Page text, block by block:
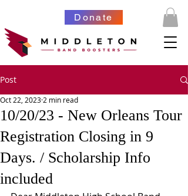
Donate
Post
10/20/23 - New Orleans Tour
Registration Closing in 9
Days. / Scholarship Info
included
Oct 22, 20232 min read